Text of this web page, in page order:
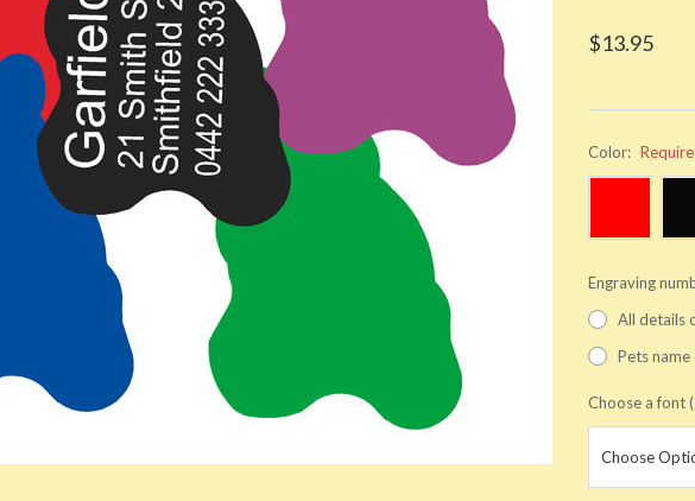
$13.95
Color:
Engraving
All details
Pets
Choose a font